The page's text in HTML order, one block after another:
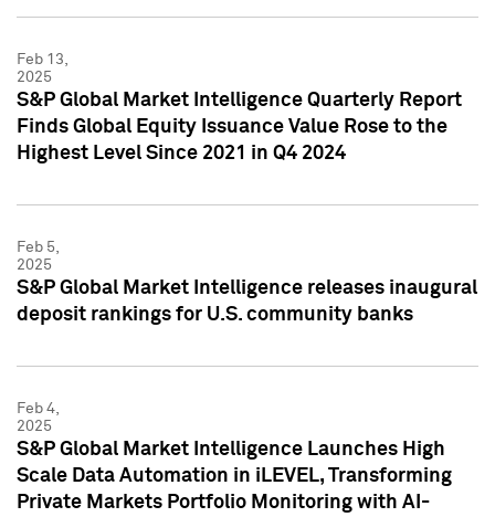
Feb 13,
2025
S&P Global Market Intelligence Quarterly Report
Finds Global Equity Issuance Value Rose to the
Highest Level Since 2021 in Q4 2024
Feb 5,
2025
S&P Global Market Intelligence releases inaugural
deposit rankings for U.S. community banks
Feb 4,
2025
S&P Global Market Intelligence Launches High
Scale Data Automation in iLEVEL, Transforming
Private Markets Portfolio Monitoring with AI-